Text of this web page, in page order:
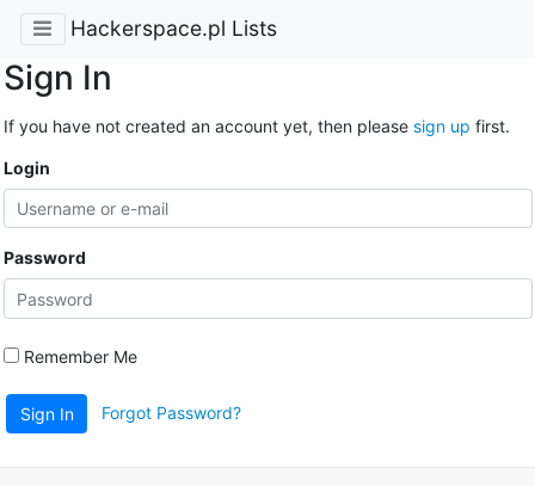
Hackerspace.pl Lists
Sign In
If you have not created an account yet, then please sign up first.
Login
Password
Remember Me
Sign In Forgot Password?